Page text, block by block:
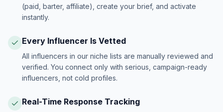
(paid, barter, affiliate), create your brief, and activate
instantly.
Every Influencer Is Vetted
All influencers in our niche lists are manually reviewed and
verified. You connect only with serious, campaign-ready
influencers, not cold profiles.
Real-Time Response Tracking